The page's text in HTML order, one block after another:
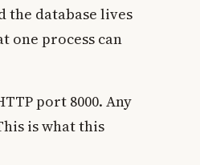
the database lives
one process can
port 8000. Any
is what this